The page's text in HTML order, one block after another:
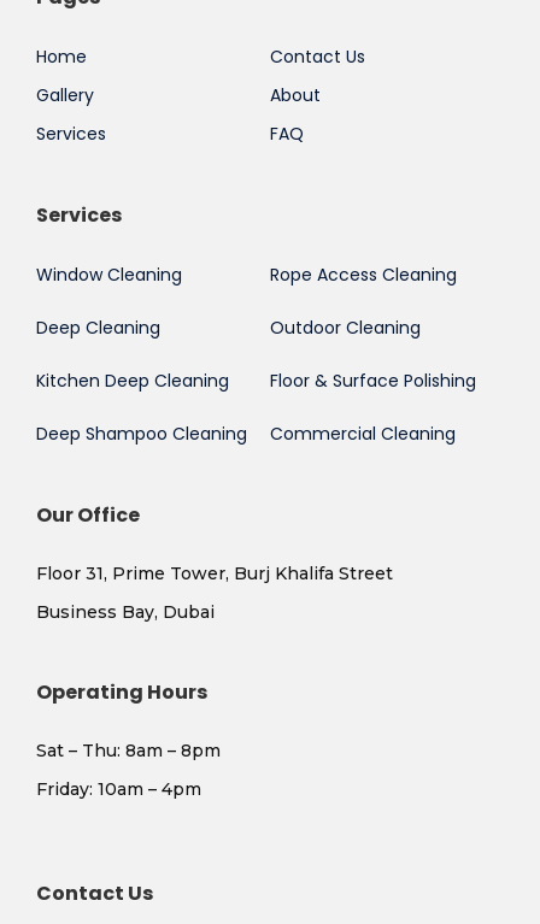
Home
Gallery
Services
Contact Us
About
FAQ
Services
Window Cleaning
Deep Cleaning
Kitchen Deep Cleaning
Deep Shampoo Cleaning
Rope Access Cleaning
Outdoor Cleaning
Floor & Surface Polishing
Commercial Cleaning
Our Office
Floor 31, Prime Tower, Burj Khalifa Street
Business Bay, Dubai
Operating Hours
Sat – Thu: 8am – 8pm
​Friday: 10am – 4pm
Contact Us